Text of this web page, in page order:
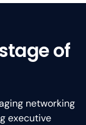
of
networking
executive